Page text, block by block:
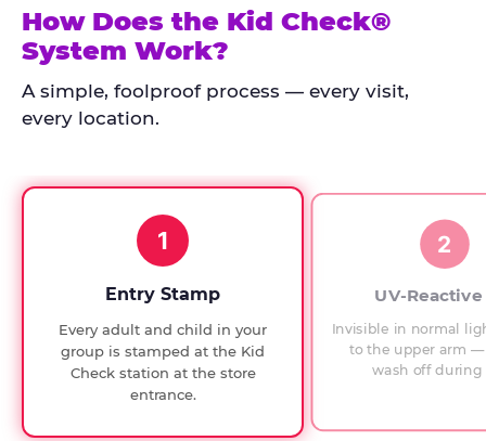
run
every
since
checks.
How Does the Kid Check®
System Work?
A simple, foolproof process — every visit,
every location.
1
Entry Stamp
Every adult and child in your
group is stamped at the Kid
Check station at the store
entrance.
2
UV-
Invisible in normal
to the upper arm
wash off during